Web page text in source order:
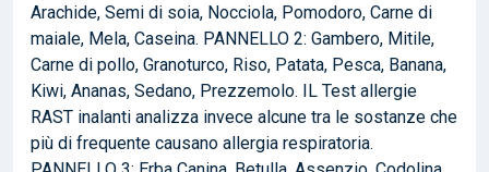
Arachide, Semi di soia, Nocciola, Pomodoro, Carne di
maiale, Mela, Caseina. PANNELLO 2: Gambero, Mitile,
Carne di pollo, Granoturco, Riso, Patata, Pesca, Banana,
Kiwi, Ananas, Sedano, Prezzemolo. IL Test allergie
RAST inalanti analizza invece alcune tra le sostanze che
più di frequente causano allergia respiratoria.